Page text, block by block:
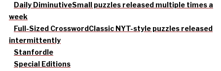
Daily DiminutiveSmall puzzles released multiple times a
week
Full-Sized CrosswordClassic NYT-style puzzles released
intermittently
Stanfordle
Special Editions